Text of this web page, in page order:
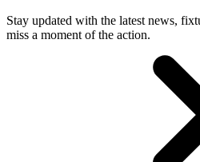
Stay updated with the latest news,
miss a moment of the action.